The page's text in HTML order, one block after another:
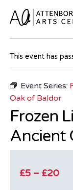
This event has
Event Series:
Oak of Baldor
Frozen
Ancient
£5 – £20